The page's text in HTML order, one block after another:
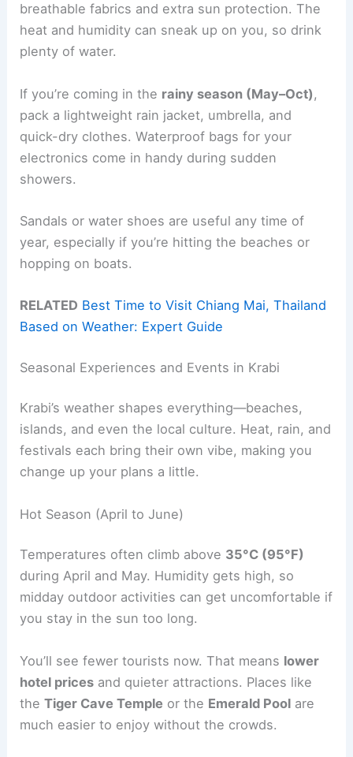
breathable fabrics and extra sun protection. The
heat and humidity can sneak up on you, so drink
plenty of water.
If you’re coming in the rainy season (May–Oct) ,
pack a lightweight rain jacket, umbrella, and
quick-dry clothes. Waterproof bags for your
electronics come in handy during sudden
showers.
Sandals or water shoes are useful any time of
year, especially if you’re hitting the beaches or
hopping on boats.
RELATED Best Time to Visit Chiang Mai, Thailand
Based on Weather: Expert Guide
Seasonal Experiences and Events in Krabi
Krabi’s weather shapes everything—beaches,
islands, and even the local culture. Heat, rain, and
festivals each bring their own vibe, making you
change up your plans a little.
Hot Season (April to June)
Temperatures often climb above 35°C (95°F)
during April and May. Humidity gets high, so
midday outdoor activities can get uncomfortable if
you stay in the sun too long.
You’ll see fewer tourists now. That means lower
hotel prices and quieter attractions. Places like
theTiger Cave Temple or the Emerald Pool are
much easier to enjoy without the crowds.